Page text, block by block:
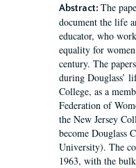
Abstract: The
document the life
educator, who
equality for
century. The
during Douglass’
College, as a
Federation of
the New Jersey
become Douglass
University). The
1963, with the